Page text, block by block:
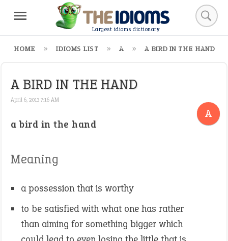
Largest idioms dictionary
HOME IDIOMS LIST A A BIRD IN THE HAND
A BIRD IN THE HAND
April 6, 2013 7:16 AM
A
a bird in the hand
Meaning
a possession that is worthy
to be satisfied with what one has rather
than aiming for something bigger which